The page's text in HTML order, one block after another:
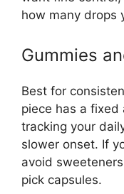
how many drops
Gummies
Best for
piece has a fixed
tracking your
slower onset. If
avoid
pick capsules.